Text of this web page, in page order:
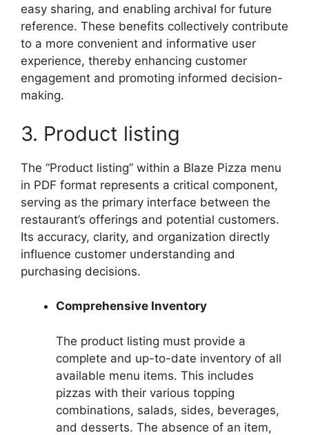
easy sharing, and enabling archival for future
reference. These benefits collectively contribute
to a more convenient and informative user
experience, thereby enhancing customer
engagement and promoting informed decision-
making.
3. Product listing
The “Product listing” within a Blaze Pizza menu
in PDF format represents a critical component,
serving as the primary interface between the
restaurant’s offerings and potential customers.
Its accuracy, clarity, and organization directly
influence customer understanding and
purchasing decisions.
Comprehensive Inventory
The product listing must provide a
complete and up-to-date inventory of all
available menu items. This includes
pizzas with their various topping
combinations, salads, sides, beverages,
and desserts. The absence of an item,